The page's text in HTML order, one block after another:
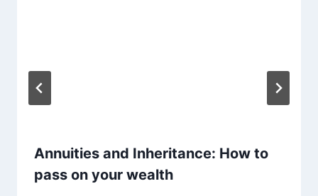
Annuities and Inheritance: How to
pass on your wealth